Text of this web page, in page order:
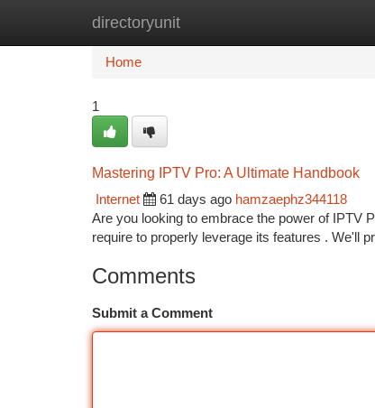
directoryunit
Home
Home
1
Mastering IPTV Pro: A Ultimate Handbook
Internet
61 days ago hamzaephz344118
Are you looking to embrace the power of IPTV
require to properly leverage its features . We'll
Comments
Submit a Comment